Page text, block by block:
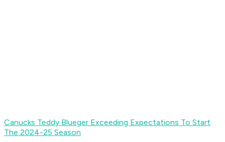
Canucks Teddy Blueger Exceeding Expectations To Start
The 2024-25 Season